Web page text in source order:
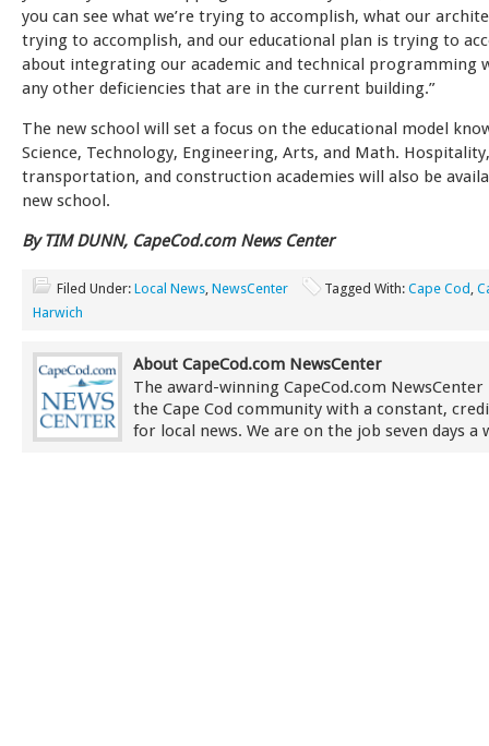
you can see what we’re trying to accomplish, what our
trying to accomplish, and our educational plan is trying to
about integrating our academic and technical programming
any other deficiencies that are in the current building.”
The new school will set a focus on the educational model
Science, Technology, Engineering, Arts, and Math. Hospitality,
transportation, and construction academies will also be
new school.
By TIM DUNN, CapeCod.com News Center
Filed Under: Local News, NewsCenter Tagged With: Cape Cod ,
Harwich
About CapeCod.com NewsCenter
The award-winning CapeCod.com NewsCenter
the Cape Cod community with a constant,
for local news. We are on the job seven days a